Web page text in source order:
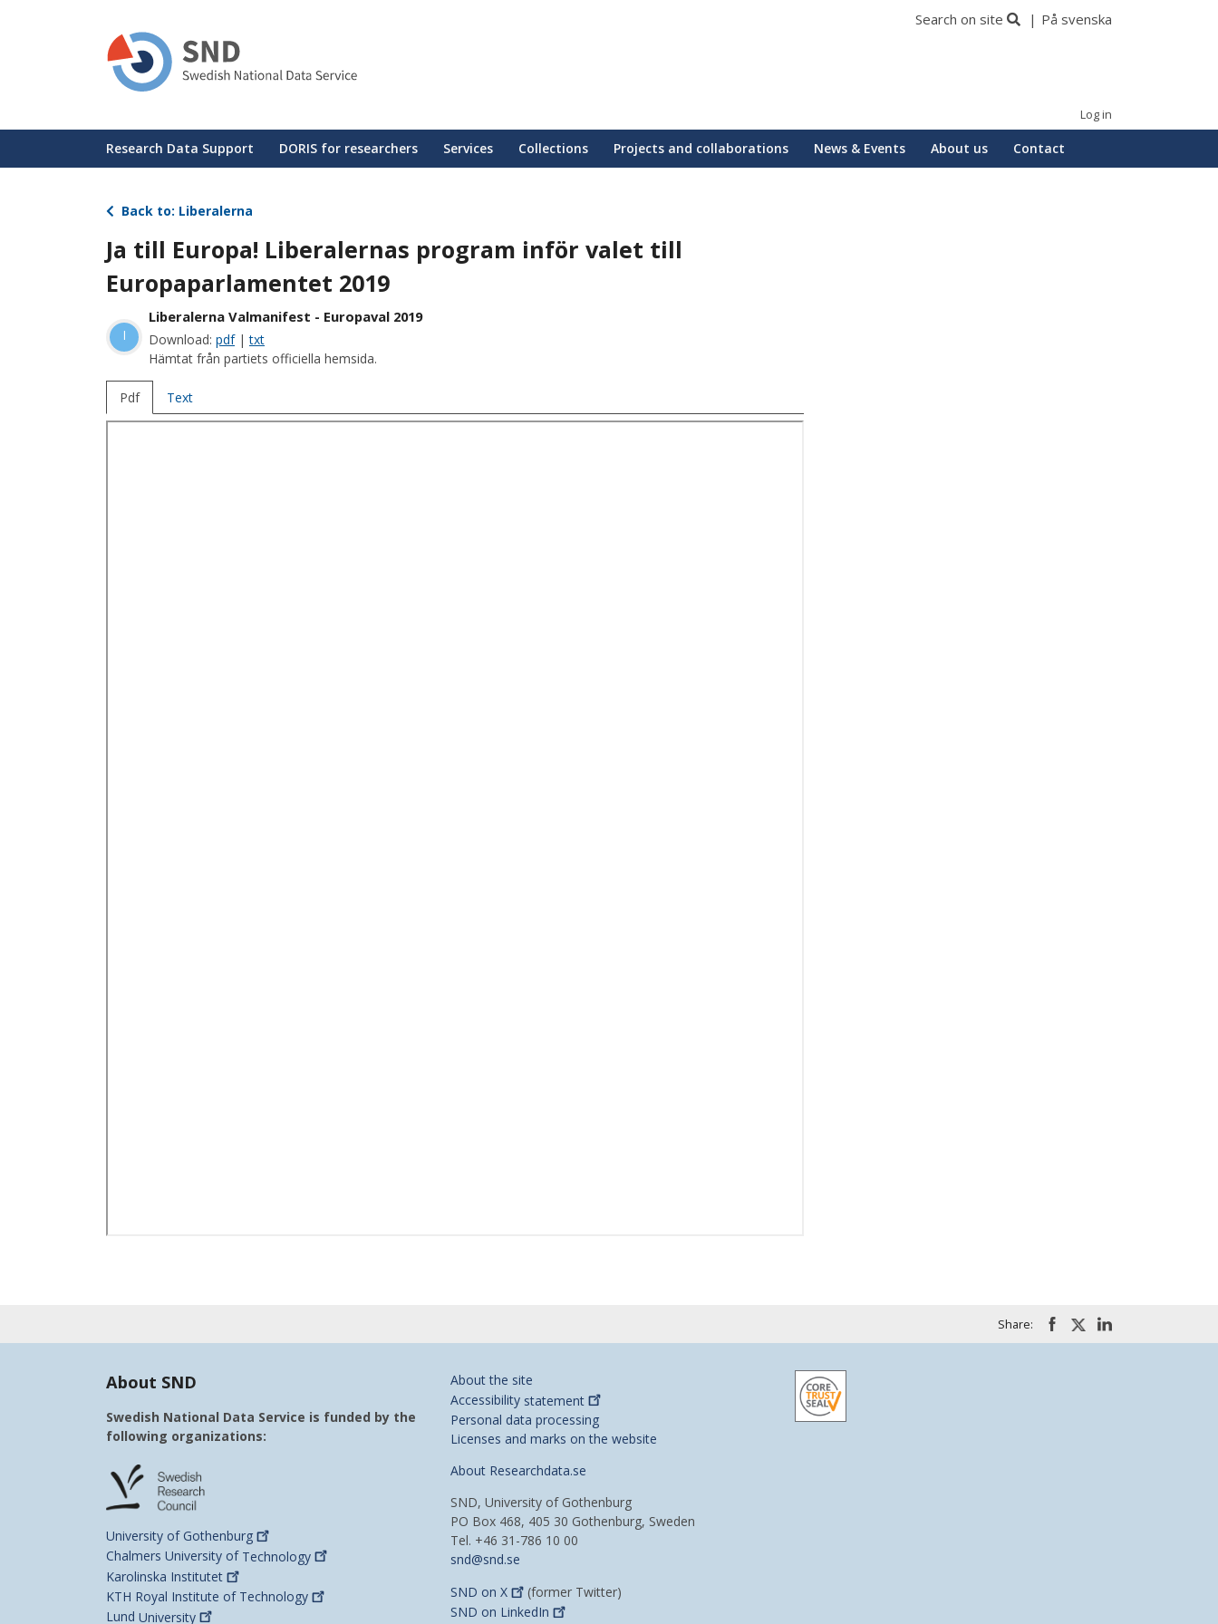
Search on site På svenska
Log in
Huvudmeny
Research Data Support DORIS for researchers Services Collections Projects and collaborations News & Events About us Contact
Back to: Liberalerna
Ja till Europa! Liberalernas program inför valet till
Europaparlamentet 2019
Liberalerna Valmanifest - Europaval 2019
Download: pdf|txt
Hämtat från partiets officiella hemsida.
Pdf Text
Share:
About SND
Swedish National Data Service is funded by the
following organizations:
University of Gothenburg
Chalmers University of Technology
Karolinska Institutet
KTH Royal Institute of Technology
Lund University
About the site
Accessibility statement
Personal data processing
Licenses and marks on the website
About Researchdata.se
SND, University of Gothenburg
PO Box 468, 405 30 Gothenburg, Sweden
Tel. +46 31-786 10 00
snd@snd.se
SND on X
(former Twitter)
SND on LinkedIn